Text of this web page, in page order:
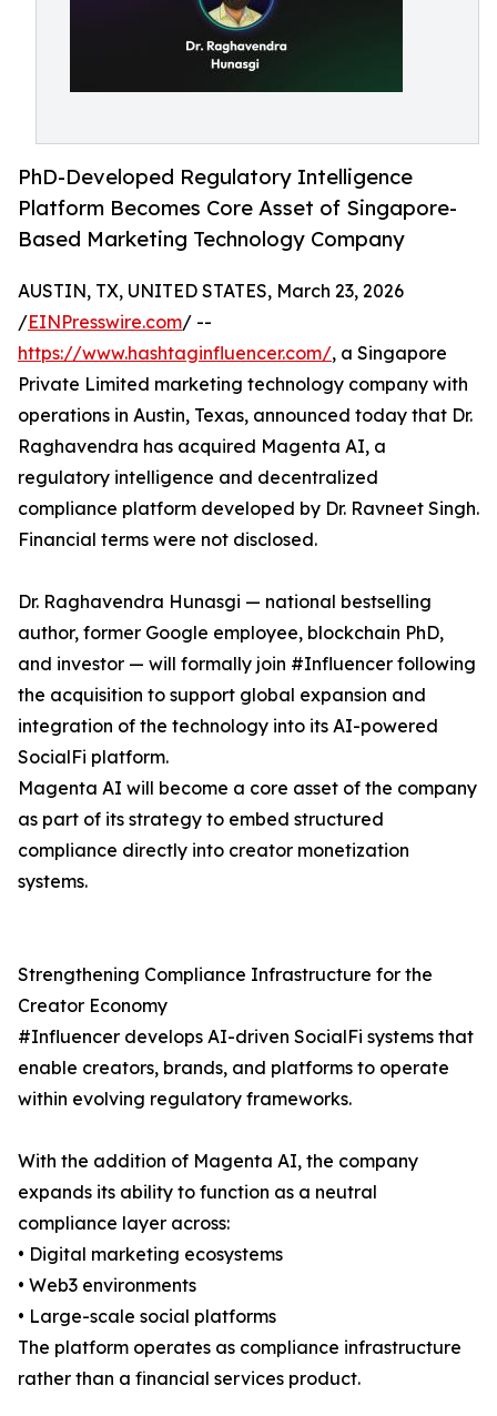
PhD-Developed Regulatory Intelligence
Platform Becomes Core Asset of Singapore-
Based Marketing Technology Company
AUSTIN, TX, UNITED STATES, March 23, 2026
/EINPresswire.com/ --
https://www.hashtaginfluencer.com/, a Singapore
Private Limited marketing technology company with
operations in Austin, Texas, announced today that Dr.
Raghavendra has acquired Magenta AI, a
regulatory intelligence and decentralized
compliance platform developed by Dr. Ravneet Singh.
Financial terms were not disclosed.
Dr. Raghavendra Hunasgi — national bestselling
author, former Google employee, blockchain PhD,
and investor — will formally join #Influencer following
the acquisition to support global expansion and
integration of the technology into its AI-powered
SocialFi platform.
Magenta AI will become a core asset of the company
as part of its strategy to embed structured
compliance directly into creator monetization
systems.
Strengthening Compliance Infrastructure for the
Creator Economy
#Influencer develops AI-driven SocialFi systems that
enable creators, brands, and platforms to operate
within evolving regulatory frameworks.
With the addition of Magenta AI, the company
expands its ability to function as a neutral
compliance layer across:
• Digital marketing ecosystems
• Web3 environments
• Large-scale social platforms
The platform operates as compliance infrastructure
rather than a financial services product.